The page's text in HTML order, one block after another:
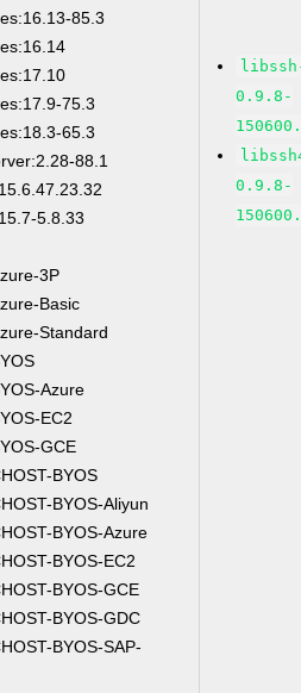
85.3
75.3
65.3
88.1
5.8.33
3P
Basic
Standard
Azure
EC2
GCE
BYOS
BYOS-Aliyun
BYOS-Azure
BYOS-EC2
BYOS-GCE
BYOS-GDC
BYOS-SAP-
0.9.8-
0.9.8-